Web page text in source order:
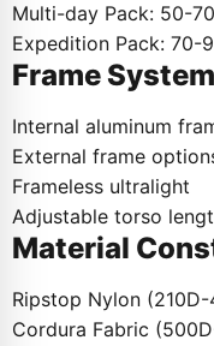
Multi-day Pack: 50-
Expedition Pack: 70-
Frame
Internal aluminum
External frame
Frameless ultralight
Adjustable torso
Material
Ripstop Nylon (210D-
Cordura Fabric